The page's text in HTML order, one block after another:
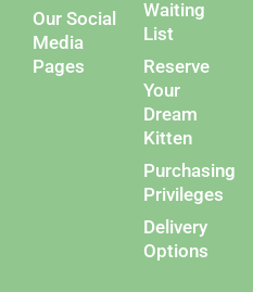
Our Social
Media
Pages
Waiting
List
Reserve
Your
Dream
Kitten
Purchasing
Privileges
Delivery
Options